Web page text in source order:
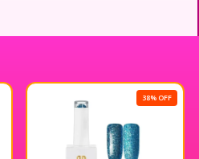
38% OFF